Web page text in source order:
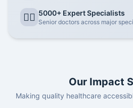
👨‍⚕️ 5000+ Expert Specialists
Senior doctors across major
Our Impact
Making quality healthcare